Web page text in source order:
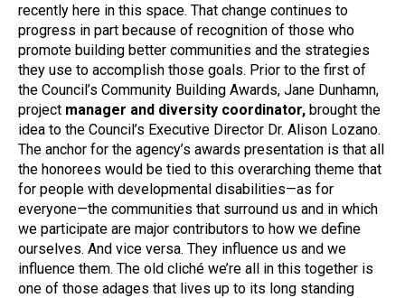
recently here in this space. That change continues to
progress in part because of recognition of those who
promote building better communities and the strategies
they use to accomplish those goals. Prior to the first of
the Council’s Community Building Awards, Jane Dunhamn,
project manager and diversity coordinator, brought the
idea to the Council’s Executive Director Dr. Alison Lozano.
The anchor for the agency’s awards presentation is that all
the honorees would be tied to this overarching theme that
for people with developmental disabilities—as for
everyone—the communities that surround us and in which
we participate are major contributors to how we define
ourselves. And vice versa. They influence us and we
influence them. The old cliché we’re all in this together is
one of those adages that lives up to its long standing